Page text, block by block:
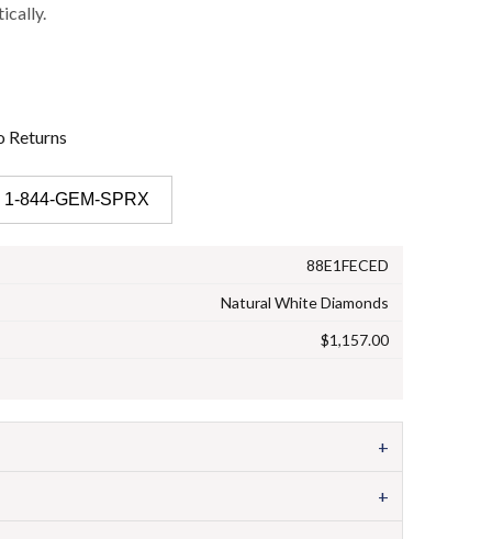
Returns
844-GEM-SPRX
88E1FECED
Natural White Diamonds
$1,157.00
+
+